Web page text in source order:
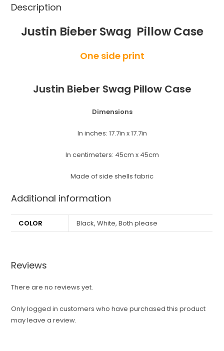
Description
Justin Bieber Swag Pillow Case
One side print
Justin Bieber Swag Pillow Case
Dimensions
In inches: 17.7in x 17.7in
In centimeters: 45cm x 45cm
Made of side shells fabric
Additional information
COLOR Black, White, Both please
Reviews
There are no reviews yet.
Only logged in customers who have purchased this product
may leave a review.